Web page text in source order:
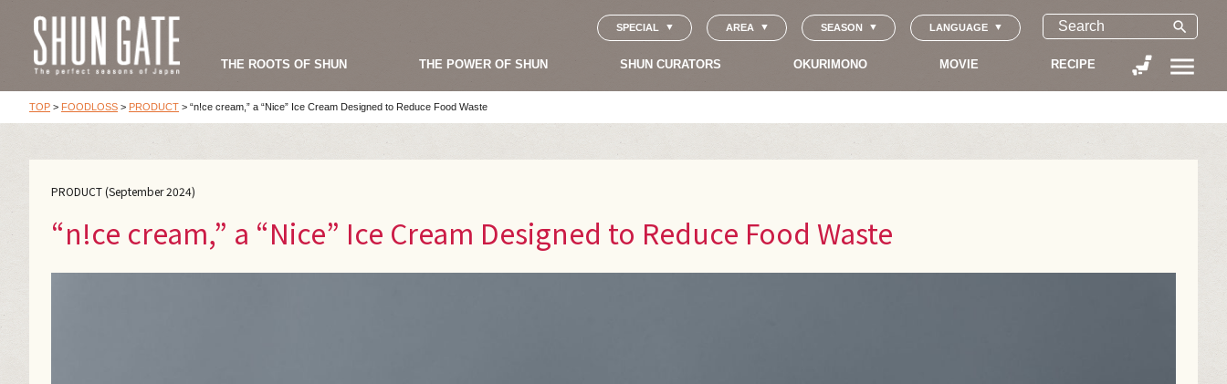
SPECIAL AREA SEASON LANGUAGE search
THE ROOTS OF SHUN THE POWER OF SHUN SHUN CURATORS OKURIMONO MOVIE RECIPE menu
TOP > FOODLOSS > PRODUCT > “n!ce cream,” a “Nice” Ice Cream Designed to Reduce Food Waste
PRODUCT (September 2024)
“n!ce cream,” a “Nice” Ice Cream Designed to Reduce Food Waste